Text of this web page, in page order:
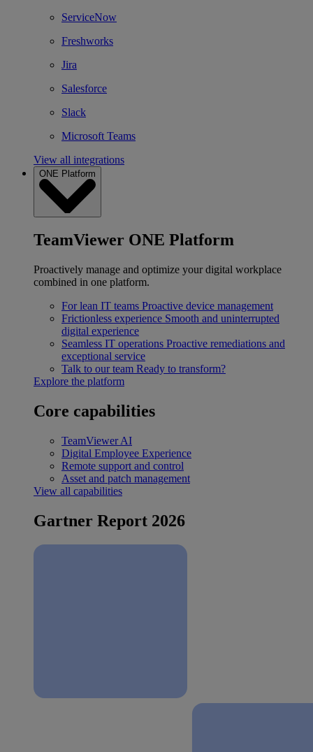
ServiceNow
Freshworks
Jira
Salesforce
Slack
Microsoft Teams
View all integrations
ONE Platform
TeamViewer ONE Platform
Proactively manage and optimize your digital workplace
combined in one platform.
For lean IT teams Proactive device management
Frictionless experience Smooth and uninterrupted
digital experience
Seamless IT operations Proactive remediations and
exceptional service
Talk to our team Ready to transform?
Explore the platform
Core capabilities
TeamViewer AI
Digital Employee Experience
Remote support and control
Asset and patch management
View all capabilities
Gartner Report 2026